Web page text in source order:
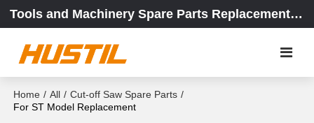
Tools and Machinery Spare Parts Replacement Center
Home / All / Cut-off Saw Spare Parts /
For ST Model Replacement